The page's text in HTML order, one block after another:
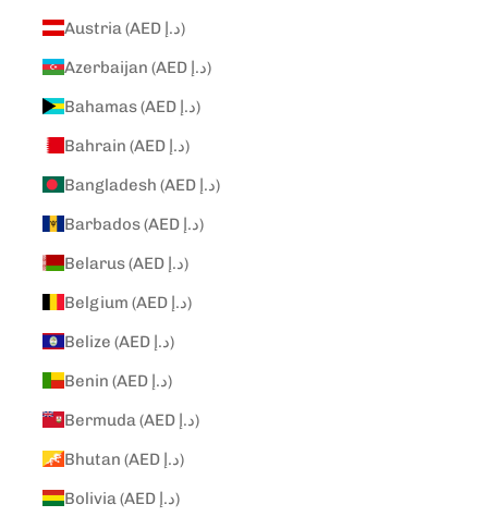
Austria (AED د.إ)
Azerbaijan (AED د.إ)
Bahamas (AED د.إ)
Bahrain (AED د.إ)
Bangladesh (AED د.إ)
Barbados (AED د.إ)
Belarus (AED د.إ)
Belgium (AED د.إ)
Belize (AED د.إ)
Benin (AED د.إ)
Bermuda (AED د.إ)
Bhutan (AED د.إ)
Bolivia (AED د.إ)